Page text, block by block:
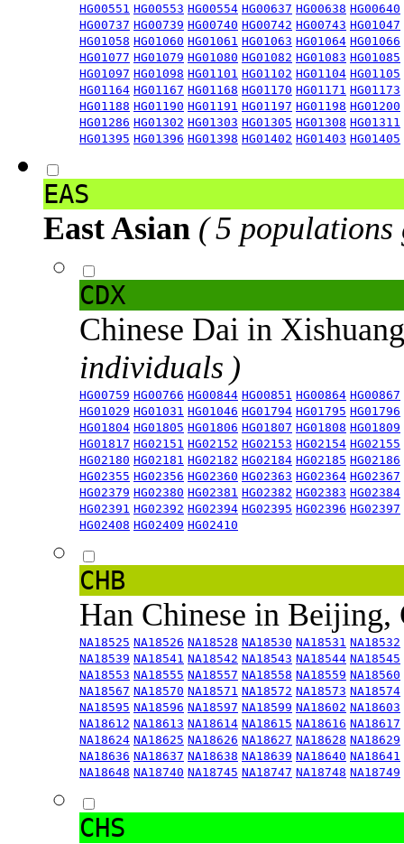
HG00551 HG00553 HG00554 HG00637 HG00638 HG00640
HG00737 HG00739 HG00740 HG00742 HG00743 HG01047
HG01058 HG01060 HG01061 HG01063 HG01064 HG01066
HG01077 HG01079 HG01080 HG01082 HG01083 HG01085
HG01097 HG01098 HG01101 HG01102 HG01104 HG01105
HG01164 HG01167 HG01168 HG01170 HG01171 HG01173
HG01188 HG01190 HG01191 HG01197 HG01198 HG01200
HG01286 HG01302 HG01303 HG01305 HG01308 HG01311
HG01395 HG01396 HG01398 HG01402 HG01403 HG01405
EAS
East Asian ( 5 populations
CDX
Chinese Dai in
individuals )
HG00759 HG00766 HG00844 HG00851 HG00864 HG00867
HG01029 HG01031 HG01046 HG01794 HG01795 HG01796
HG01804 HG01805 HG01806 HG01807 HG01808 HG01809
HG01817 HG02151 HG02152 HG02153 HG02154 HG02155
HG02180 HG02181 HG02182 HG02184 HG02185 HG02186
HG02355 HG02356 HG02360 HG02363 HG02364 HG02367
HG02379 HG02380 HG02381 HG02382 HG02383 HG02384
HG02391 HG02392 HG02394 HG02395 HG02396 HG02397
HG02408 HG02409 HG02410
CHB
Han Chinese in
NA18525 NA18526 NA18528 NA18530 NA18531 NA18532
NA18539 NA18541 NA18542 NA18543 NA18544 NA18545
NA18553 NA18555 NA18557 NA18558 NA18559 NA18560
NA18567 NA18570 NA18571 NA18572 NA18573 NA18574
NA18595 NA18596 NA18597 NA18599 NA18602 NA18603
NA18612 NA18613 NA18614 NA18615 NA18616 NA18617
NA18624 NA18625 NA18626 NA18627 NA18628 NA18629
NA18636 NA18637 NA18638 NA18639 NA18640 NA18641
NA18648 NA18740 NA18745 NA18747 NA18748 NA18749
CHS